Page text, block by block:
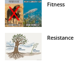
Fitness
Resistance